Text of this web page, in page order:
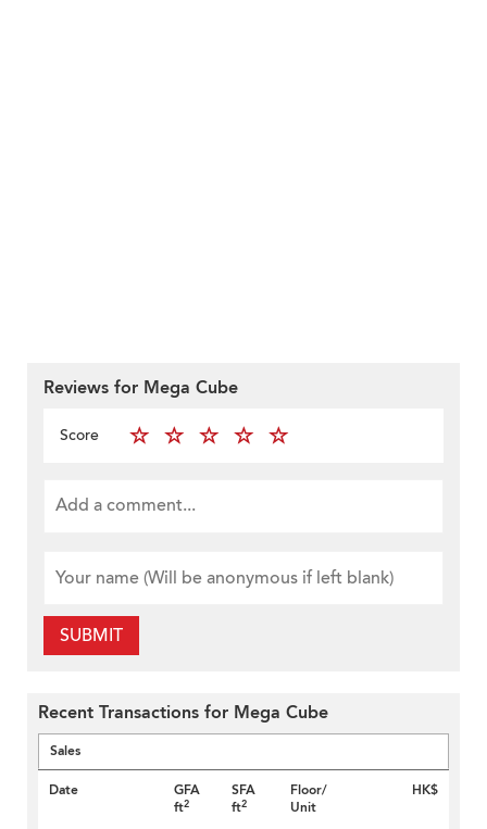
Reviews for Mega Cube
Score
SUBMIT
Recent Transactions for Mega Cube
Sales
Date
GFA
ft2
SFA
ft2
Floor/
Unit
HK$